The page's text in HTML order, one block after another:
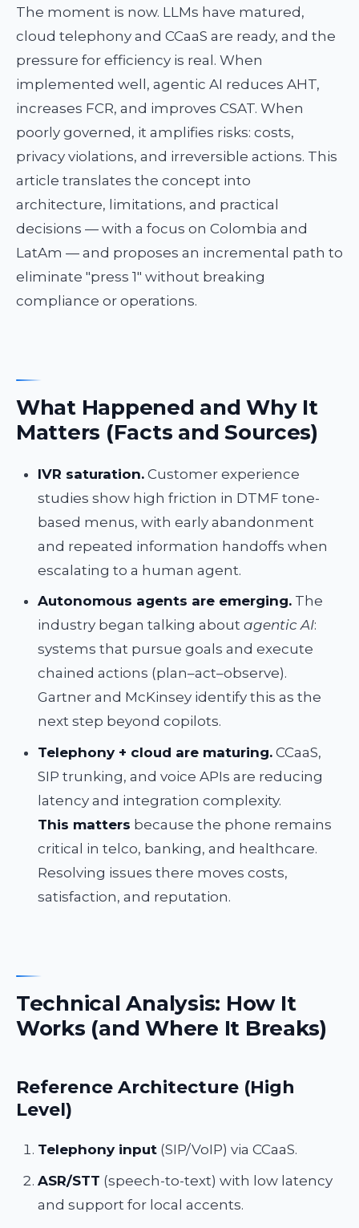
The moment is now. LLMs have matured,
cloud telephony and CCaaS are ready, and the
pressure for efficiency is real. When
implemented well, agentic AI reduces AHT,
increases FCR, and improves CSAT. When
poorly governed, it amplifies risks: costs,
privacy violations, and irreversible actions. This
article translates the concept into
architecture, limitations, and practical
decisions — with a focus on Colombia and
LatAm — and proposes an incremental path to
eliminate "press 1" without breaking
compliance or operations.
What Happened and Why It
Matters (Facts and Sources)
IVR saturation. Customer experience
studies show high friction in DTMF tone-
based menus, with early abandonment
and repeated information handoffs when
escalating to a human agent.
Autonomous agents are emerging. The
industry began talking aboutagentic AI:
systems that pursue goals and execute
chained actions (plan–act–observe).
Gartner and McKinsey identify this as the
next step beyond copilots.
Telephony + cloud are maturing. CCaaS,
SIP trunking, and voice APIs are reducing
latency and integration complexity.
This matters because the phone remains
critical in telco, banking, and healthcare.
Resolving issues there moves costs,
satisfaction, and reputation.
Technical Analysis: How It
Works (and Where It Breaks)
Reference Architecture (High
Level)
Telephony input (SIP/VoIP) via CCaaS.
ASR/STT (speech-to-text) with low latency
and support for local accents.